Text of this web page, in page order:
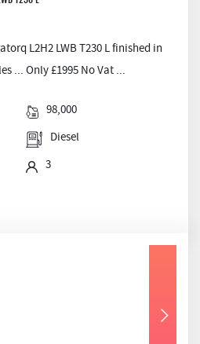
L2H2 LWB T230 L finished in
... Only £1995 No Vat ...
98,000
Diesel
3